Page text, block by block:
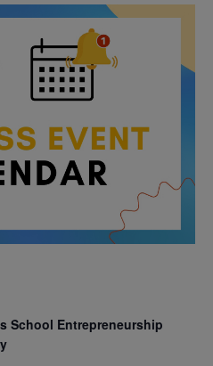
School Entrepreneurship